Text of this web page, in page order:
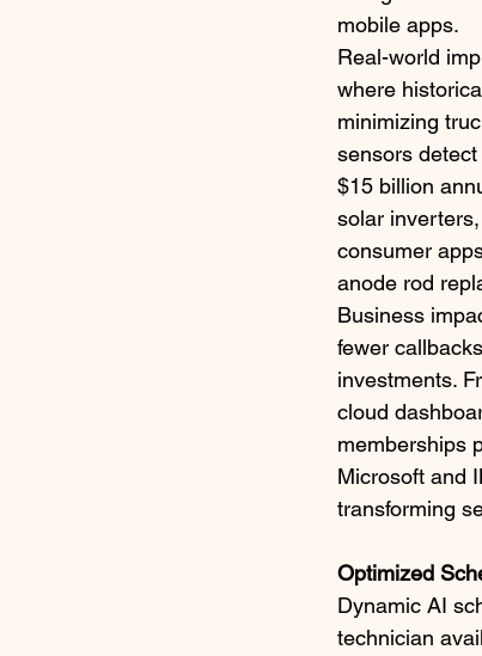
mobile apps.​
Real-world
where
minimizing
sensors
$15 billion
solar
consumer
anode rod
Business
fewer
investments.
cloud
memberships
Microsoft and
transforming
Optimized
Dynamic AI
technician